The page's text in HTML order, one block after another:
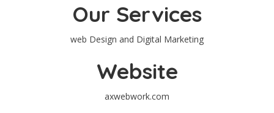
Our Services
web Design and Digital Marketing
Website
axwebwork.com